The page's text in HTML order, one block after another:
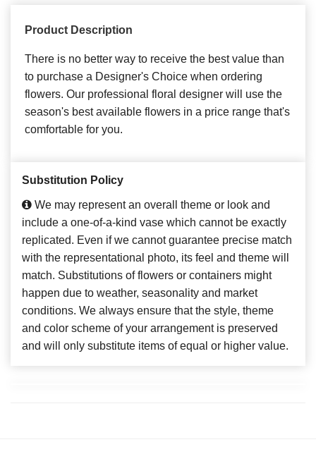
Product Description
There is no better way to receive the best value than
to purchase a Designer's Choice when ordering
flowers. Our professional floral designer will use the
season's best available flowers in a price range that's
comfortable for you.
Substitution Policy
We may represent an overall theme or look and
include a one-of-a-kind vase which cannot be exactly
replicated. Even if we cannot guarantee precise match
with the representational photo, its feel and theme will
match. Substitutions of flowers or containers might
happen due to weather, seasonality and market
conditions. We always ensure that the style, theme
and color scheme of your arrangement is preserved
and will only substitute items of equal or higher value.